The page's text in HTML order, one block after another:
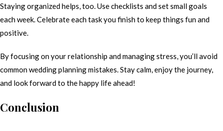
Staying organized helps, too. Use checklists and set small goals
each week. Celebrate each task you finish to keep things fun and
positive.
By focusing on your relationship and managing stress, you’ll avoid
common wedding planning mistakes. Stay calm, enjoy the journey,
and look forward to the happy life ahead!
Conclusion